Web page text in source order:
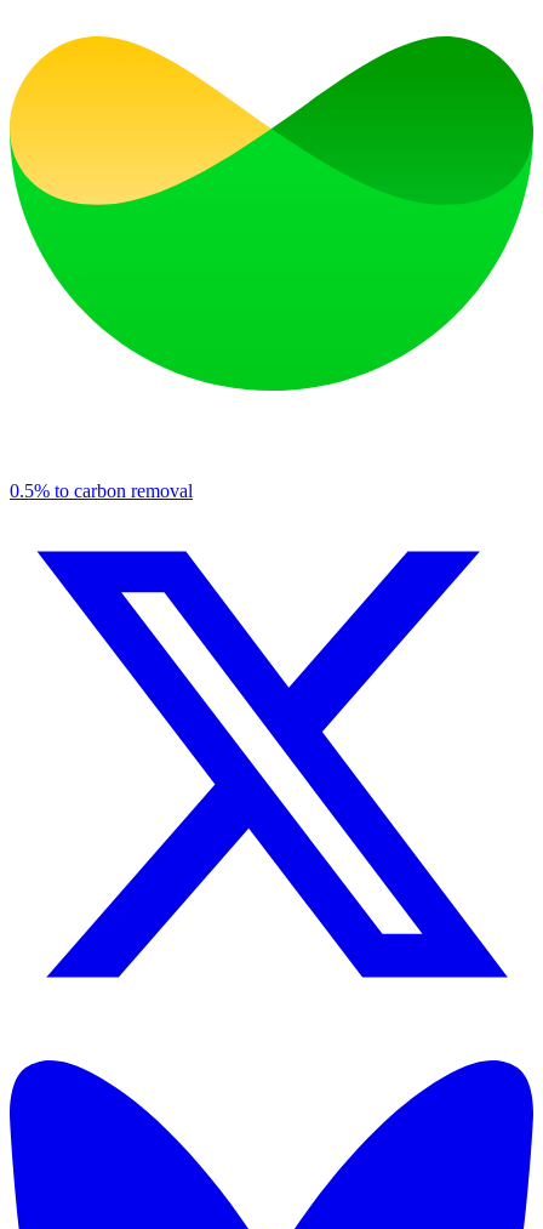
0.5% to carbon removal